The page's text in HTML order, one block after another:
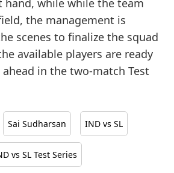
the management is
scenes to finalize the squad
available players are ready
in the two-match Test
Sai Sudharsan IND vs SL
vs SL Test Series